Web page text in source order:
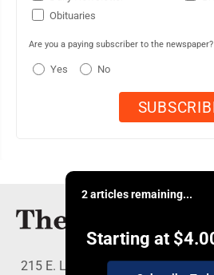
Obituaries
Are you a paying subscriber to the newspaper?
Yes No
2 articles remaining...
Starting at
215 E. Ludington, Iron Mountain,